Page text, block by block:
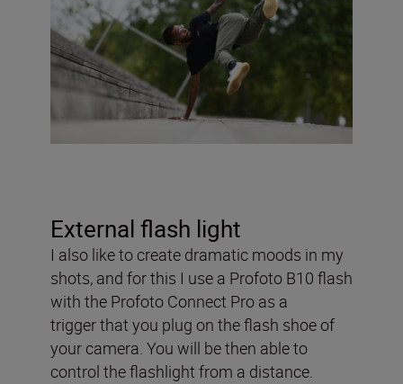
External flash light
I also like to create dramatic moods in my
shots, and for this I use a Profoto B10 flash
with the Profoto Connect Pro as a
triggerthat you plug on the flash shoe of
your camera. You will be then able to
control the flashlight from a distance.